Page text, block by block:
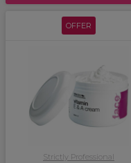
OFFER
Strictly Professional